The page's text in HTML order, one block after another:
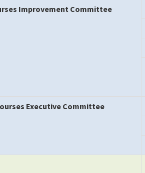
Improvement Committee
Executive Committee